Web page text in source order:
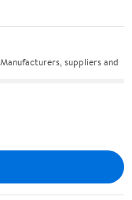
suppliers and